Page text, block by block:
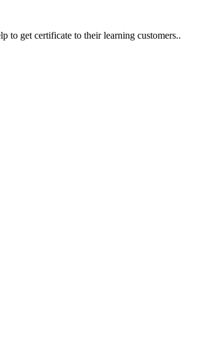
to get certificate to their learning customers..